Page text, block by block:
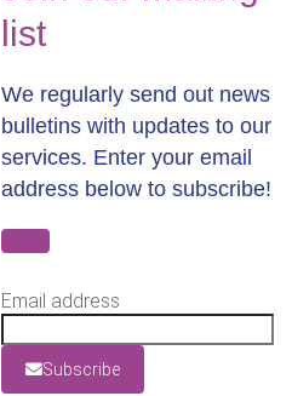
list
We regularly send out news
bulletins with updates to our
services. Enter your email
address below to subscribe!
Email address
Subscribe